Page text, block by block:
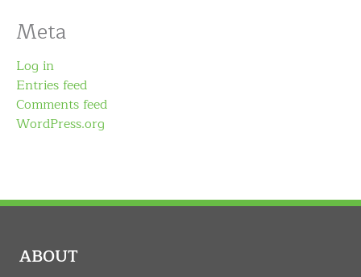
Meta
Log in
Entries feed
Comments feed
WordPress.org
ABOUT